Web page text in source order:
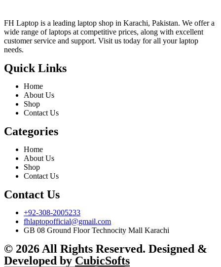
FH Laptop is a leading laptop shop in Karachi, Pakistan. We offer a
wide range of laptops at competitive prices, along with excellent
customer service and support. Visit us today for all your laptop
needs.
Quick Links
Home
About Us
Shop
Contact Us
Categories
Home
About Us
Shop
Contact Us
Contact Us
+92-308-2005233
fhlaptopofficial@gmail.com
GB 08 Ground Floor Technocity Mall Karachi
© 2026 All Rights Reserved. Designed &
Developed by CubicSofts